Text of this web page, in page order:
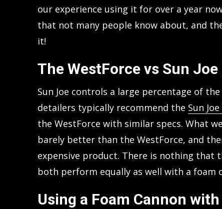
our experience using it for over a year
that not many people know about, and
it!
The WestForce vs Sun
Sun Joe controls a large percentage of
detailers typically recommend the Sun
the WestForce with similar specs. What
barely better than the WestForce, and
expensive product. There is nothing that
both perform equally as well with a foam
Using a Foam Cannon